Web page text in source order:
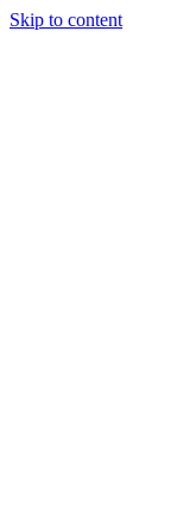
Skip to content